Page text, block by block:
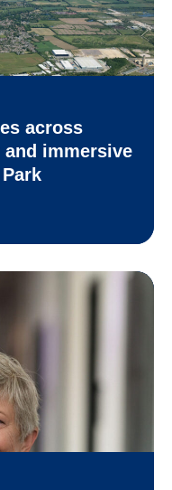
across
immersive